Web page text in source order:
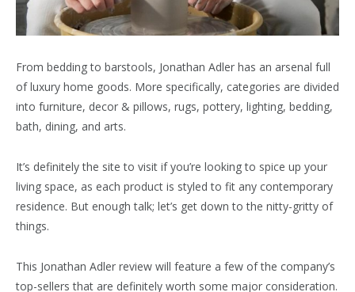
From bedding to barstools, Jonathan Adler has an arsenal full
of luxury home goods. More specifically, categories are divided
into furniture, decor & pillows, rugs, pottery, lighting, bedding,
bath, dining, and arts.
It’s definitely the site to visit if you’re looking to spice up your
living space, as each product is styled to fit any contemporary
residence. But enough talk; let’s get down to the nitty-gritty of
things.
This Jonathan Adler review will feature a few of the company’s
top-sellers that are definitely worth some major consideration.